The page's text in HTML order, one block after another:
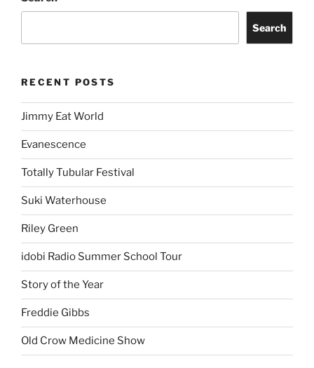
Search
RECENT POSTS
Jimmy Eat World
Evanescence
Totally Tubular Festival
Suki Waterhouse
Riley Green
idobi Radio Summer School Tour
Story of the Year
Freddie Gibbs
Old Crow Medicine Show